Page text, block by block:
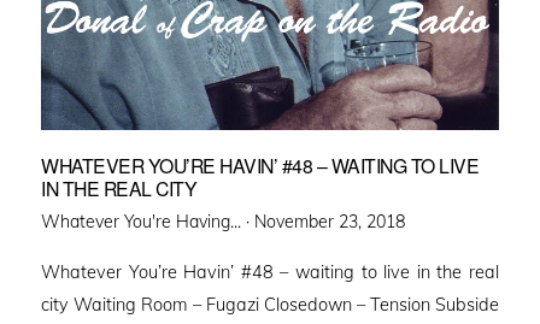
WHATEVER YOU’RE HAVIN’ #48 – WAITING TO LIVE
IN THE REAL CITY
Whatever You're Having... · Posted
November 23, 2018
Whatever You’re Havin’ #48 – waiting to live in the real
city Waiting Room – Fugazi Closedown – Tension Subside